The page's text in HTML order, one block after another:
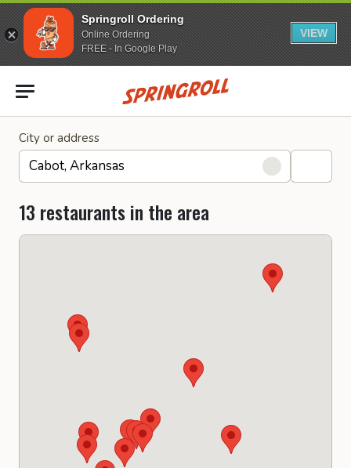
Springroll Ordering
Online Ordering
FREE - In Google Play
VIEW
Go to homepage
City or address
13 restaurants in the area